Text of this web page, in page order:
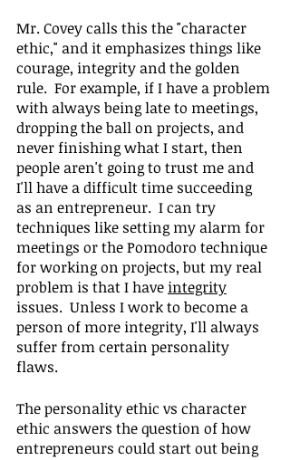
Mr. Covey calls this the "character
ethic," and it emphasizes things like
courage, integrity and the golden
rule.  For example, if I have a problem
with always being late to meetings,
dropping the ball on projects, and
never finishing what I start, then
people aren't going to trust me and
I'll have a difficult time succeeding
as an entrepreneur.  I can try
techniques like setting my alarm for
meetings or the Pomodoro technique
for working on projects, but my real
problem is that I have integrity
issues.  Unless I work to become a
person of more integrity, I'll always
suffer from certain personality
flaws.
The personality ethic vs character
ethic answers the question of how
entrepreneurs could start out being